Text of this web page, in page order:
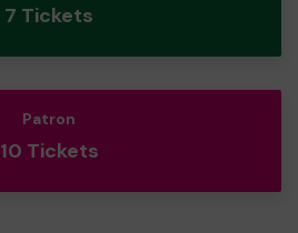
7 Tickets
Patron
10 Tickets